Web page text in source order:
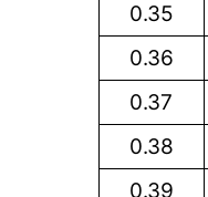
0.35
0.36
0.37
0.38
0.39